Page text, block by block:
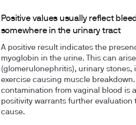
Positive values usually reflect
somewhere in the urinary tract
A positive result indicates the
myoglobin in the urine. This can
(glomerulonephritis), urinary
exercise causing muscle
contamination from vaginal blood is
positivity warrants further
cause.